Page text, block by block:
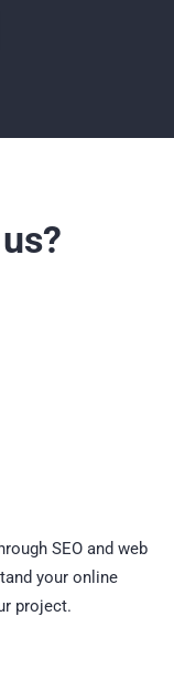
SEO and web
your online
project.